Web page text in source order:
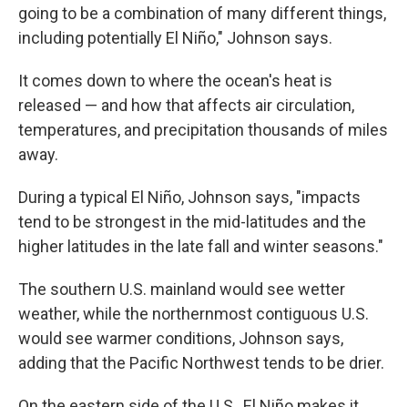
going to be a combination of many different things,
including potentially El Niño," Johnson says.
It comes down to where the ocean's heat is
released — and how that affects air circulation,
temperatures, and precipitation thousands of miles
away.
During a typical El Niño, Johnson says, "impacts
tend to be strongest in the mid-latitudes and the
higher latitudes in the late fall and winter seasons."
The southern U.S. mainland would see wetter
weather, while the northernmost contiguous U.S.
would see warmer conditions, Johnson says,
adding that the Pacific Northwest tends to be drier.